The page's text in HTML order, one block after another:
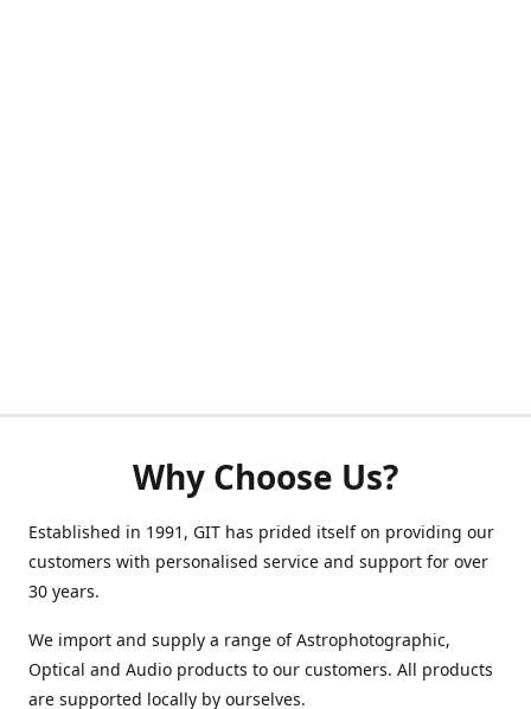
Why Choose Us?
Established in 1991, GIT has prided itself on providing our
customers with personalised service and support for over
30 years.
We import and supply a range of Astrophotographic,
Optical and Audio products to our customers. All products
are supported locally by ourselves.